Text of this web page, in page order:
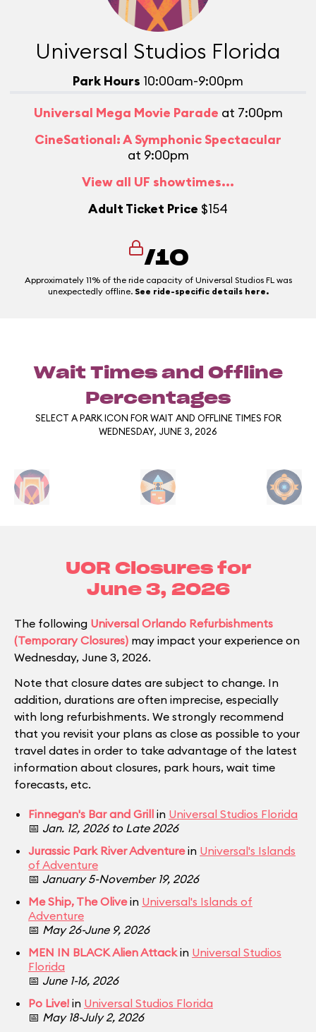
Universal Studios Florida
Park Hours 10:00am-9:00pm
Universal Mega Movie Parade at 7:00pm
CineSational: A Symphonic Spectacular
at 9:00pm
View all UF showtimes...
Adult Ticket Price $154
/10
Approximately 11% of the ride capacity of Universal Studios FL was
unexpectedly offline. See ride-specific details here.
Wait Times and Offline
Percentages
SELECT A PARK ICON FOR WAIT AND OFFLINE TIMES FOR
WEDNESDAY, JUNE 3, 2026
UOR Closures for
June 3, 2026
The following Universal Orlando Refurbishments
(Temporary Closures) may impact your experience on
Wednesday, June 3, 2026.
Note that closure dates are subject to change. In
addition, durations are often imprecise, especially
with long refurbishments. We strongly recommend
that you revisit your plans as close as possible to your
travel dates in order to take advantage of the latest
information about closures, park hours, wait time
forecasts, etc.
Finnegan's Bar and Grill in Universal Studios Florida
📅 Jan. 12, 2026 to Late 2026
Jurassic Park River Adventurein Universal's Islands
of Adventure
📅 January 5-November 19, 2026
Me Ship, The Olivein Universal's Islands of
Adventure
📅 May 26-June 9, 2026
MEN IN BLACK Alien Attackin Universal Studios
Florida
📅 June 1-16, 2026
Po Live! in Universal Studios Florida
📅 May 18-July 2, 2026